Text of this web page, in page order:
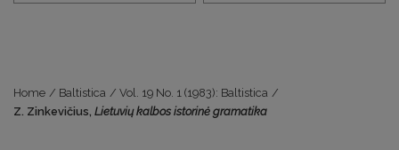
Home / Baltistica / Vol. 19 No. 1 (1983): Baltistica /
Z. Zinkevičius, Lietuvių kalbos istorinė gramatika